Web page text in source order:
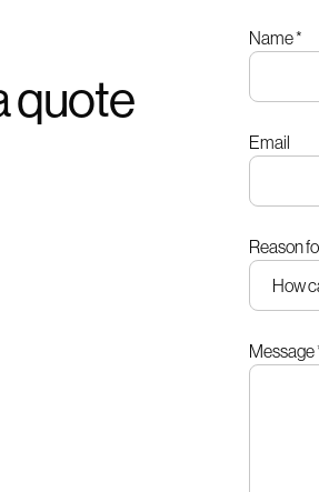
quote
Leave
this
field
Name*
Email
Reason
Message